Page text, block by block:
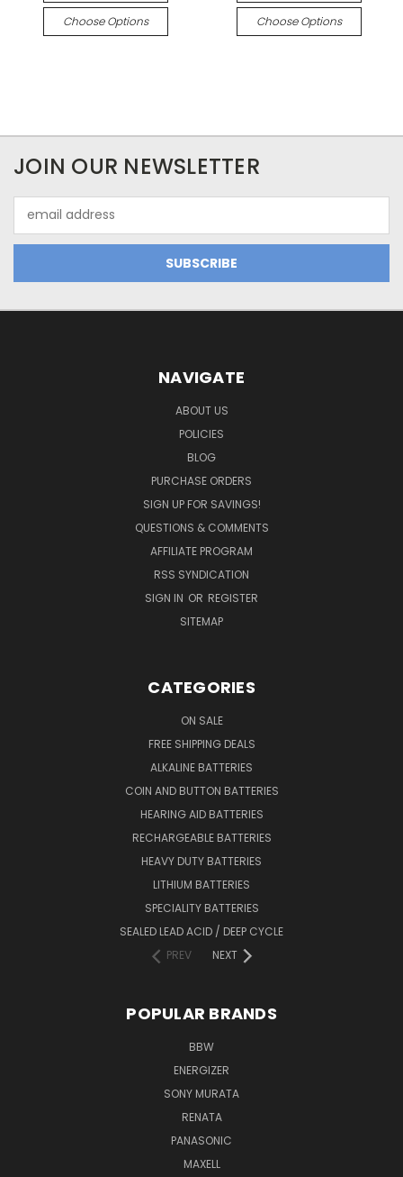
Choose Options Choose Options
JOIN OUR NEWSLETTER
Address
NAVIGATE
ABOUT US
POLICIES
BLOG
PURCHASE ORDERS
SIGN UP FOR SAVINGS!
QUESTIONS & COMMENTS
AFFILIATE PROGRAM
RSS SYNDICATION
SIGN IN OR REGISTER
SITEMAP
CATEGORIES
ON SALE
FREE SHIPPING DEALS
ALKALINE BATTERIES
COIN AND BUTTON BATTERIES
HEARING AID BATTERIES
RECHARGEABLE BATTERIES
HEAVY DUTY BATTERIES
LITHIUM BATTERIES
SPECIALITY BATTERIES
SEALED LEAD ACID / DEEP CYCLE
PREV
NEXT
POPULAR BRANDS
BBW
ENERGIZER
SONY MURATA
RENATA
PANASONIC
MAXELL